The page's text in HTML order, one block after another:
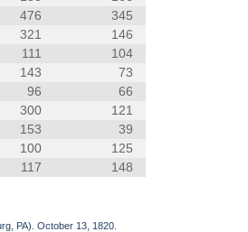
476
345
321
146
111
104
143
73
96
66
300
121
153
39
100
125
117 148
PA). October 13, 1820.